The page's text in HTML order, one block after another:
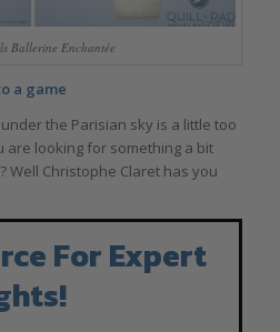
Ballerine Enchantée
a game
the Parisian sky is a little too
are looking for something a bit
Well Christophe Claret has you
For Expert